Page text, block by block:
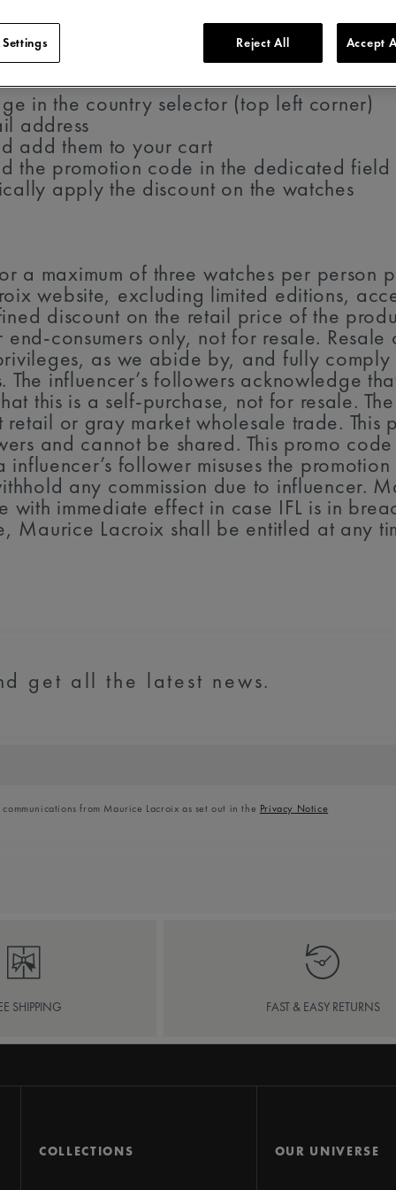
in the country selector (top left corner)
address
add them to your cart
the promotion code in the dedicated field
apply the discount on the watches
a maximum of three watches per person
website, excluding limited editions,
discount on the retail price of the
consumers only, not for resale.
as we abide by, and fully
The influencer’s followers acknowledge
this is a self-purchase, not for resale.
or gray market wholesale trade. This
and cannot be shared. This promo
follower misuses the
any commission due to influencer.
with immediate effect in case IFL is in
Maurice Lacroix shall be entitled at any
get all the latest news.
from Maurice Lacroix as set out in the Privacy Notice
SHIPPING FAST & EASY RETURNS
COLLECTIONS OUR UNIVERSE
Reject All Accept